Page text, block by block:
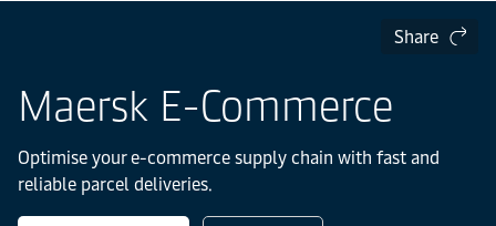
Share
Maersk E-Commerce
Optimise your e-commerce supply chain with fast and
reliable parcel deliveries.